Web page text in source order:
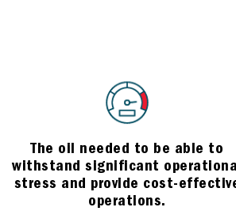
The oil needed to be able to
withstand significant
stress and provide cost-
operations.